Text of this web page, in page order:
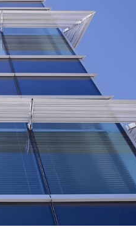
Alarm Panel & Internal
Detectors
Supply
Stations
Smoke Detectors